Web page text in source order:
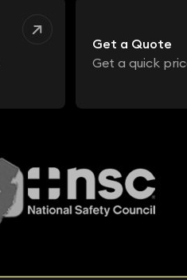
Get a Quote
Get a quick